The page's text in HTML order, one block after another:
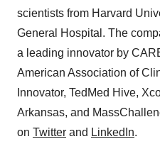
scientists from Harvard
General Hospital. The
a leading innovator by
American Association of
Innovator, TedMed Hive,
Arkansas, and
on Twitter and LinkedIn.